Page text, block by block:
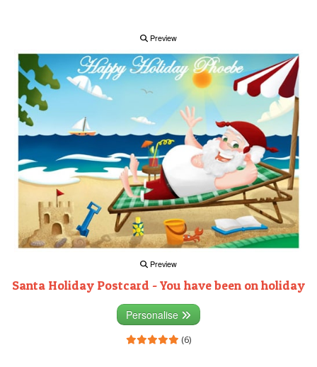
Preview
Preview
Santa Holiday Postcard - You have been on holiday
Personalise
(6)